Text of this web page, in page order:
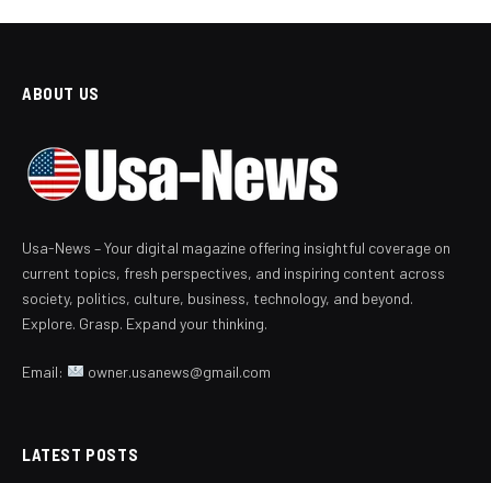
ABOUT US
Usa-News – Your digital magazine offering insightful coverage on
current topics, fresh perspectives, and inspiring content across
society, politics, culture, business, technology, and beyond.
Explore. Grasp. Expand your thinking.
Email: owner.usanews@gmail.com
LATEST POSTS